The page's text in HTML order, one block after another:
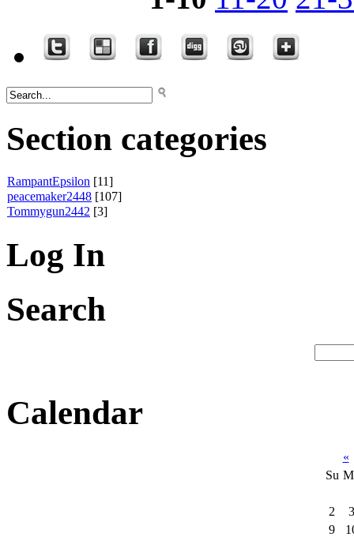
Section categories
RampantEpsilon [11]
peacemaker2448 [107]
Tommygun2442 [3]
Log In
Search
Calendar
«
Su
2
3
9